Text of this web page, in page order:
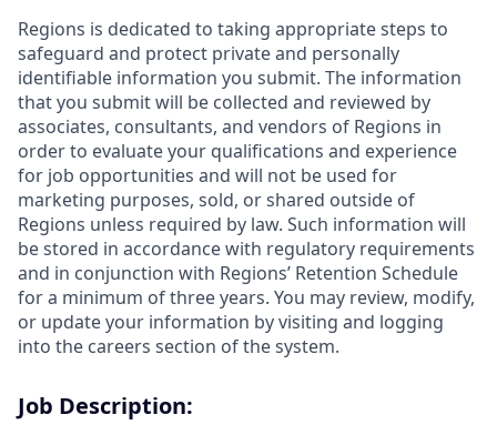
Regions is dedicated to taking appropriate steps to
safeguard and protect private and personally
identifiable information you submit. The information
that you submit will be collected and reviewed by
associates, consultants, and vendors of Regions in
order to evaluate your qualifications and experience
for job opportunities and will not be used for
marketing purposes, sold, or shared outside of
Regions unless required by law. Such information will
be stored in accordance with regulatory requirements
and in conjunction with Regions’ Retention Schedule
for a minimum of three years. You may review, modify,
or update your information by visiting and logging
into the careers section of the system.
Job Description: